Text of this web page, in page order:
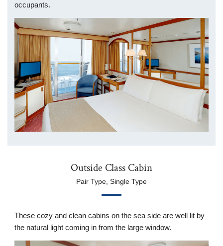
occupants.
Outside Class Cabin
Pair Type, Single Type
These cozy and clean cabins on the sea side are well lit by
the natural light coming in from the large window.